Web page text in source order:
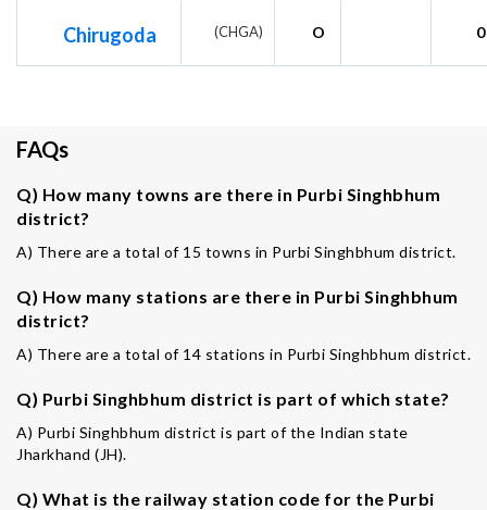
Chirugoda (CHGA) O 0
FAQs
Q) How many towns are there in Purbi Singhbhum
district?
A) There are a total of 15 towns in Purbi Singhbhum district.
Q) How many stations are there in Purbi Singhbhum
district?
A) There are a total of 14 stations in Purbi Singhbhum district.
Q) Purbi Singhbhum district is part of which state?
A) Purbi Singhbhum district is part of the Indian state
Jharkhand (JH).
Q) What is the railway station code for the Purbi